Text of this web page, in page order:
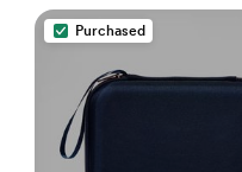
Purchased